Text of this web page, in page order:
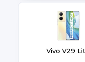
Vivo V29